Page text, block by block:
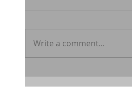
Write a comment...